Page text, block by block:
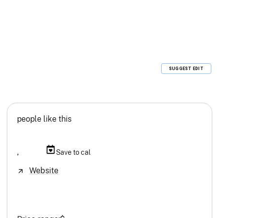
SUGGEST EDIT
people like this
, Save to cal
Website